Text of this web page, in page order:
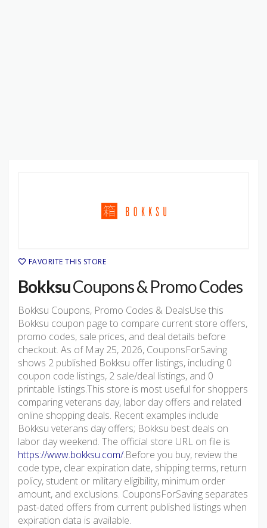
FAVORITE THIS STORE
BokksuCoupons & Promo Codes
Bokksu Coupons, Promo Codes & DealsUse this
Bokksu coupon page to compare current store offers,
promo codes, sale prices, and deal details before
checkout. As of May 25, 2026, CouponsForSaving
shows 2 published Bokksu offer listings, including 0
coupon code listings, 2 sale/deal listings, and 0
printable listings.This store is most useful for shoppers
comparing veterans day, labor day offers and related
online shopping deals. Recent examples include
Bokksu veterans day offers; Bokksu best deals on
labor day weekend. The official store URL on file is
https://www.bokksu.com/.Before you buy, review the
code type, clear expiration date, shipping terms, return
policy, student or military eligibility, minimum order
amount, and exclusions. CouponsForSaving separates
past-dated offers from current published listings when
expiration data is available.